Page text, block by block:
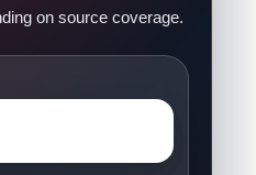
on source coverage.